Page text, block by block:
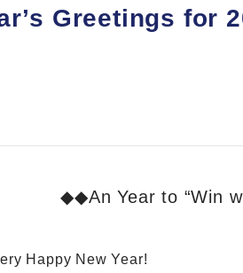
Greetings for
◆◆An Year to “Win
Happy New Year!